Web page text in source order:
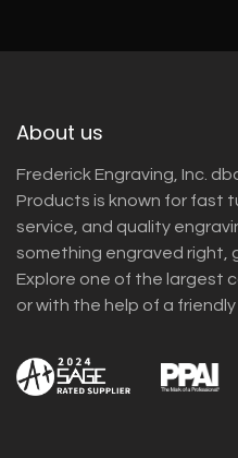
About us
Frederick Engraving, Inc.
Products is known for fast
service, and quality
something engraved right,
Explore one of the largest
or with the help of a